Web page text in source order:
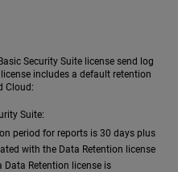
Security Suite license send log
includes a default retention
Cloud:
Suite:
period for reports is 30 days plus
with the Data Retention license
Retention license is